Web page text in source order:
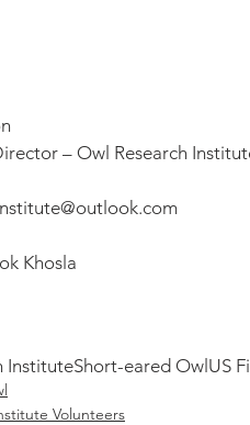
– Owl Research
Khosla
InstituteShort-eared OwlUS
Volunteers